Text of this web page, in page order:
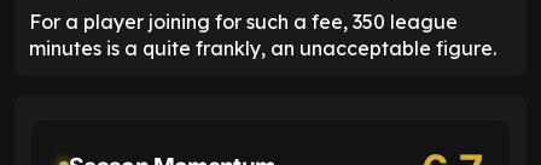
For a player joining for such a fee, 350 league
minutes is a quite frankly, an unacceptable figure.